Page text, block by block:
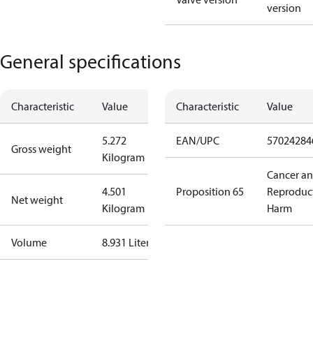
version
General specifications
Characteristic Value
Gross weight
5.272
Kilogram
Net weight
4.501
Kilogram
Volume 8.931 Liter
Characteristic Value
EAN/UPC
Proposition 65
Cancer
Harm